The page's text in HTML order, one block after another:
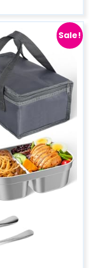
Sale!